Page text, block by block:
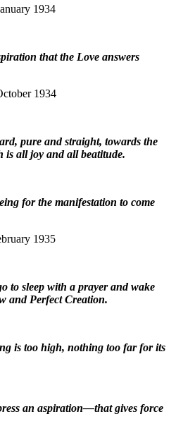
1934
that the Love answers
1934
pure and straight, towards the
is all joy and all beatitude.
for the manifestation to come
1935
to sleep with a prayer and wake
and Perfect Creation.
is too high, nothing too far for its
an aspiration—that gives force